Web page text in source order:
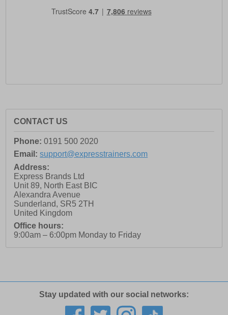
CONTACT US
Phone: 0191 500 2020
Email: support@expresstrainers.com
Address:
Express Brands Ltd
Unit 89, North East BIC
Alexandra Avenue
Sunderland, SR5 2TH
United Kingdom
Office hours:
9:00am – 6:00pm Monday to Friday
Stay updated with our social networks: